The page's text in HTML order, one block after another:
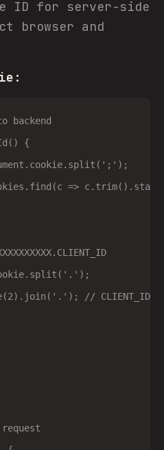
ID for server-side
browser and
backend
{
=>
// CLIENT_ID